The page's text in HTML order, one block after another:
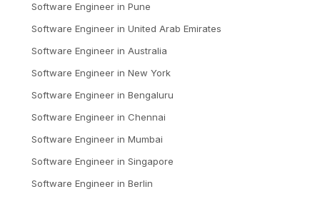
Software Engineer in Pune
Software Engineer in United Arab Emirates
Software Engineer in Australia
Software Engineer in New York
Software Engineer in Bengaluru
Software Engineer in Chennai
Software Engineer in Mumbai
Software Engineer in Singapore
Software Engineer in Berlin